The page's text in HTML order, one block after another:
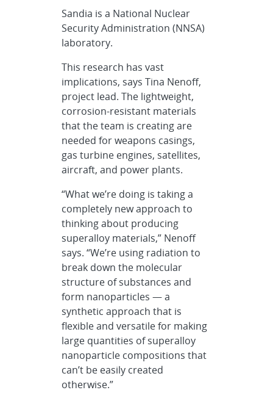
Sandia is a National Nuclear
Security Administration (NNSA)
laboratory.
This research has vast
implications, says Tina Nenoff,
project lead. The lightweight,
corrosion-resistant materials
that the team is creating are
needed for weapons casings,
gas turbine engines, satellites,
aircraft, and power plants.
“What we’re doing is taking a
completely new approach to
thinking about producing
superalloy materials,” Nenoff
says. “We’re using radiation to
break down the molecular
structure of substances and
form nanoparticles — a
synthetic approach that is
flexible and versatile for making
large quantities of superalloy
nanoparticle compositions that
can’t be easily created
otherwise.”